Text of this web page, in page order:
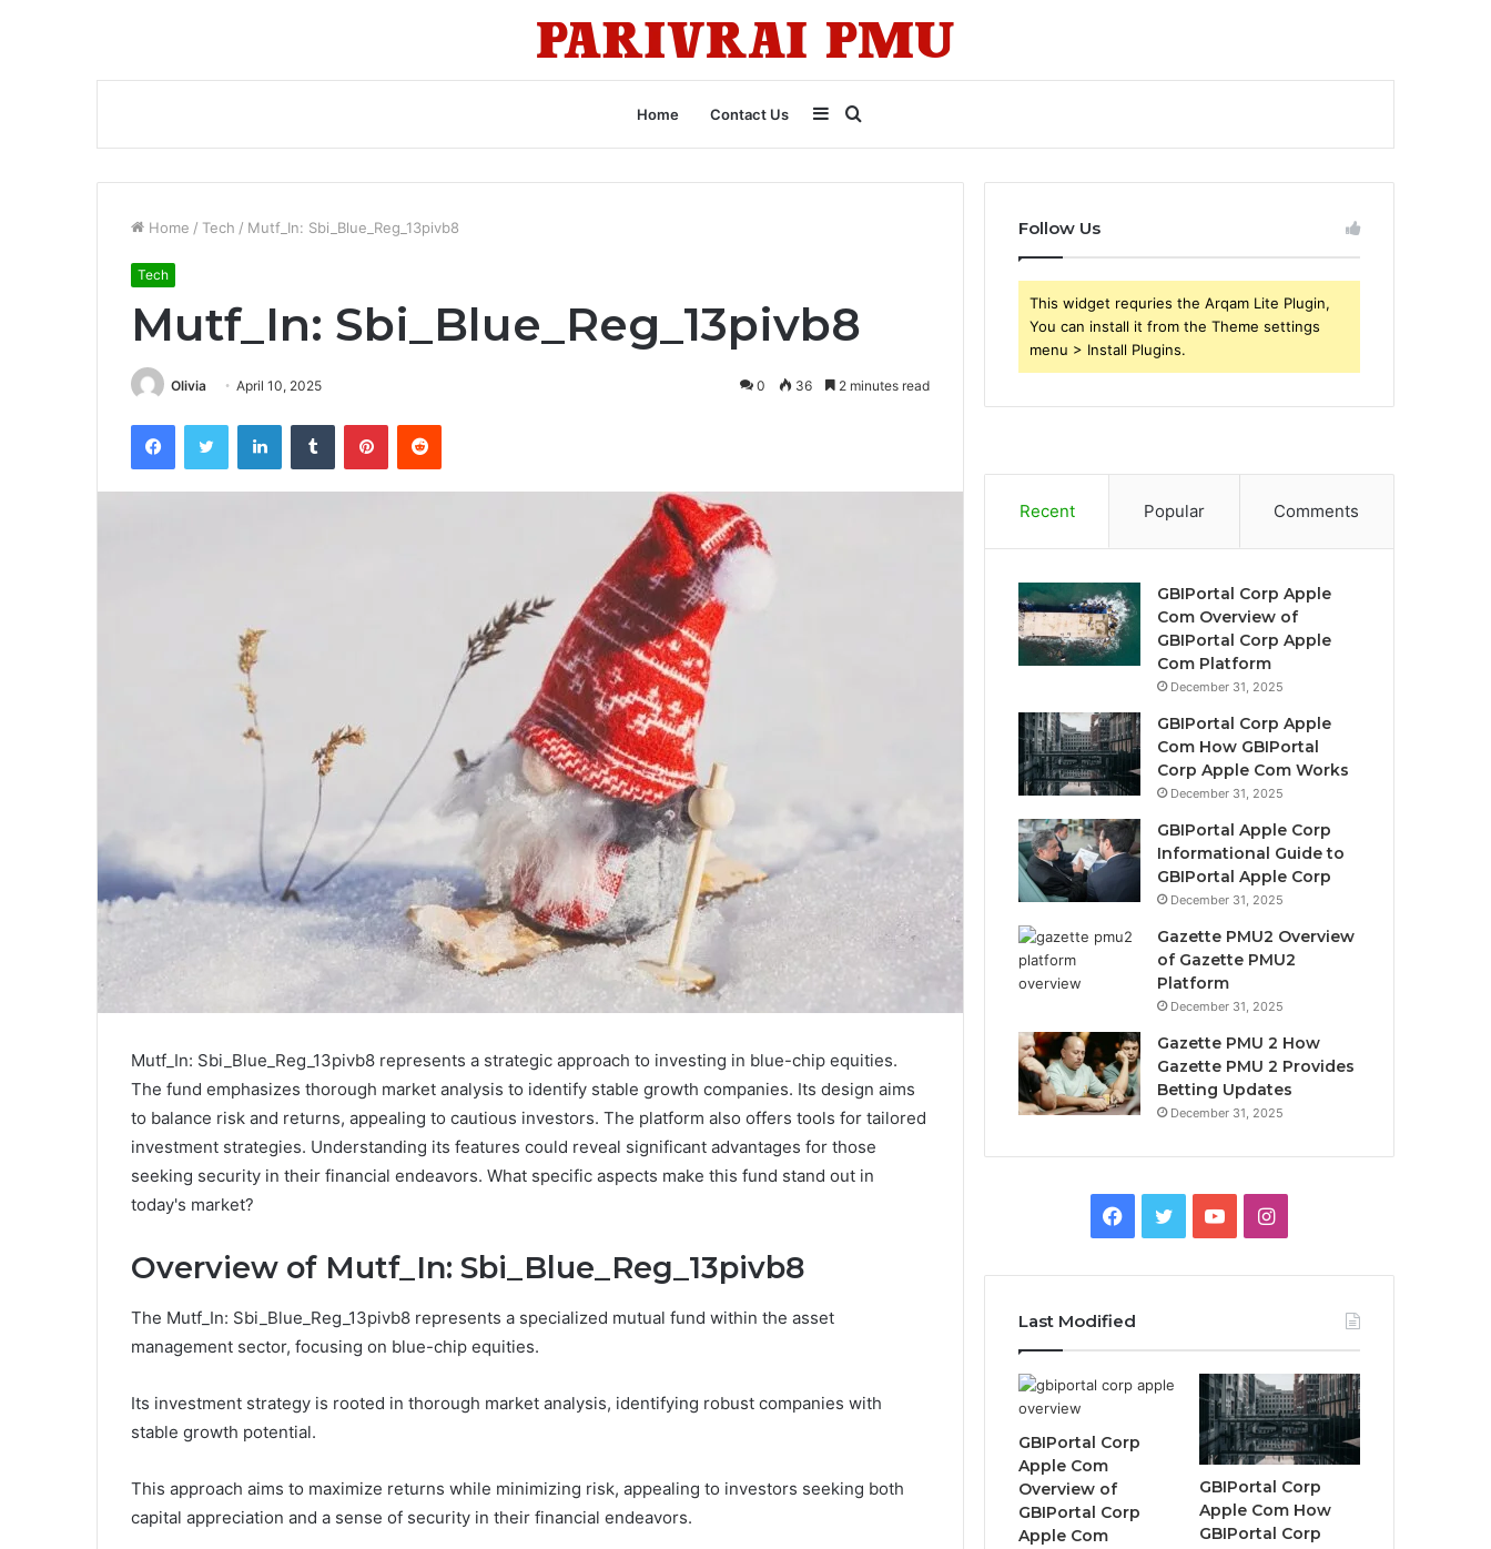
Home Contact Us
for
Sidebar
Home / Tech / Mutf_In: Sbi_Blue_Reg_13pivb8
Tech
Mutf_In: Sbi_Blue_Reg_13pivb8
Olivia April 10, 2025 0 36 2 minutes read
FacebookTwitter LinkedInTumblr PinterestReddit
Mutf_In: Sbi_Blue_Reg_13pivb8 represents a strategic approach to investing in blue-chip equities.
The fund emphasizes thorough market analysis to identify stable growth companies. Its design aims
to balance risk and returns, appealing to cautious investors. The platform also offers tools for tailored
investment strategies. Understanding its features could reveal significant advantages for those
seeking security in their financial endeavors. What specific aspects make this fund stand out in
today's market?
Overview of Mutf_In: Sbi_Blue_Reg_13pivb8
The Mutf_In: Sbi_Blue_Reg_13pivb8 represents a specialized mutual fund within the asset
management sector, focusing on blue-chip equities.
Its investment strategy is rooted in thorough market analysis, identifying robust companies with
stable growth potential.
This approach aims to maximize returns while minimizing risk, appealing to investors seeking both
capital appreciation and a sense of security in their financial endeavors.
Follow Us
This widget requries the Arqam Lite Plugin,
You can install it from the Theme settings
menu > Install Plugins.
Recent Popular Comments
GBIPortal Corp Apple
Com Overview of
GBIPortal Corp Apple
Com Platform
December 31, 2025
GBIPortal Corp Apple
Com How GBIPortal
Corp Apple Com Works
December 31, 2025
GBIPortal Apple Corp
Informational Guide to
GBIPortal Apple Corp
December 31, 2025
Gazette PMU2 Overview
of Gazette PMU2
Platform
December 31, 2025
Gazette PMU 2 How
Gazette PMU 2 Provides
Betting Updates
December 31, 2025
Facebook
TwitterYouTubeInstagram
Last Modified
GBIPortal Corp
Apple Com
Overview of
GBIPortal Corp
Apple Com
GBIPortal Corp
Apple Com How
GBIPortal Corp